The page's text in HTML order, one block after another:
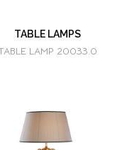
TABLE LAMPS
LAMP 20033.0